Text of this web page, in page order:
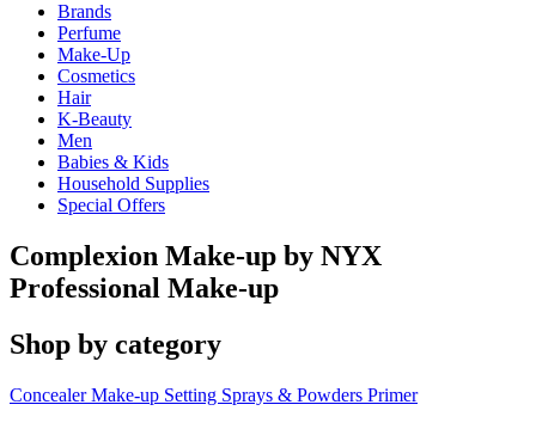
Brands
Perfume
Make-Up
Cosmetics
Hair
K-Beauty
Men
Babies & Kids
Household Supplies
Special Offers
Complexion Make-up by NYX
Professional Make-up
Shop by category
Concealer Make-up Setting Sprays & Powders Primer